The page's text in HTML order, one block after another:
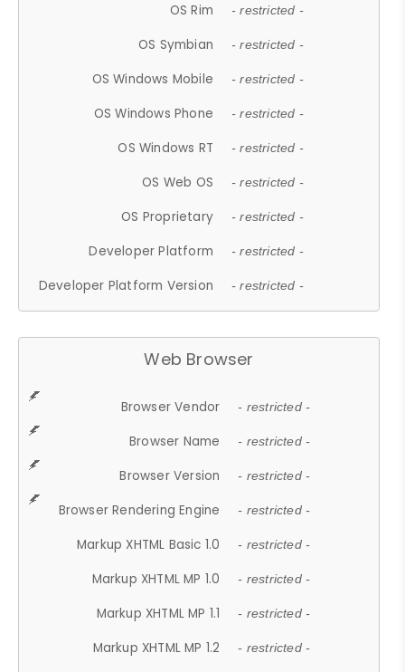
OS Rim - restricted -
OS Symbian - restricted -
OS Windows Mobile - restricted -
OS Windows Phone - restricted -
OS Windows RT - restricted -
OS Web OS - restricted -
OS Proprietary - restricted -
Developer Platform - restricted -
Developer Platform Version - restricted -
Web Browser
Browser Vendor - restricted -
Browser Name - restricted -
Browser Version - restricted -
Browser Rendering Engine - restricted -
Markup XHTML Basic 1.0 - restricted -
Markup XHTML MP 1.0 - restricted -
Markup XHTML MP 1.1 - restricted -
Markup XHTML MP 1.2 - restricted -